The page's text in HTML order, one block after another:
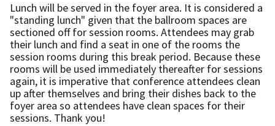
Lunch will be served in the foyer area. It is considered a
"standing lunch" given that the ballroom spaces are
sectioned off for session rooms. Attendees may grab
their lunch and find a seat in one of the rooms the
session rooms during this break period. Because these
rooms will be used immediately thereafter for sessions
again, it is imperative that conference attendees clean
up after themselves and bring their dishes back to the
foyer area so attendees have clean spaces for their
sessions. Thank you!